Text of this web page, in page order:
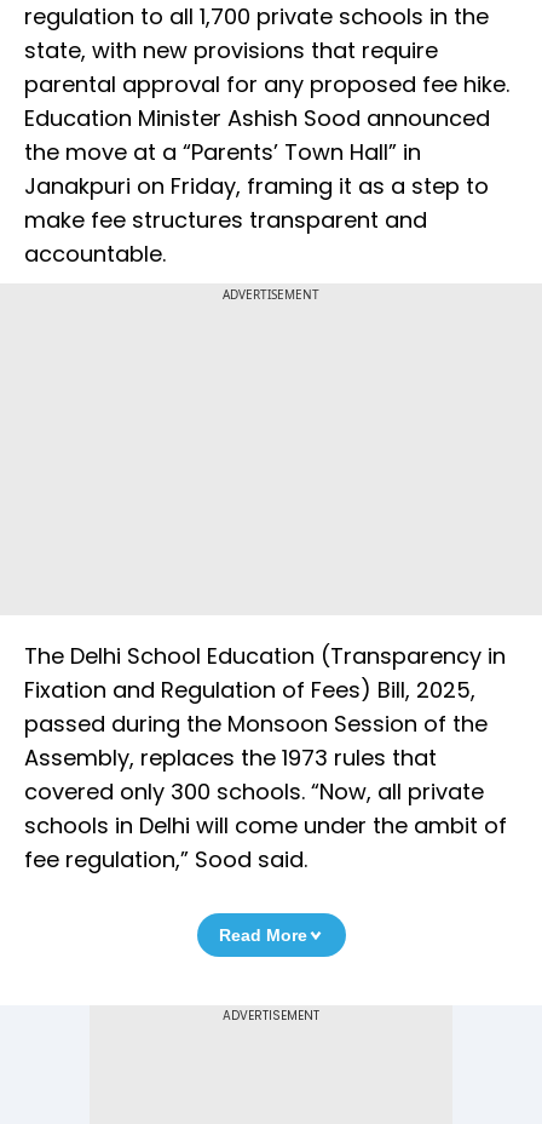
regulation to all 1,700 private schools in the
state, with new provisions that require
parental approval for any proposed fee hike.
Education Minister Ashish Sood announced
the move at a “Parents’ Town Hall” in
Janakpuri on Friday, framing it as a step to
make fee structures transparent and
accountable.
ADVERTISEMENT
The Delhi School Education (Transparency in
Fixation and Regulation of Fees) Bill, 2025,
passed during the Monsoon Session of the
Assembly, replaces the 1973 rules that
covered only 300 schools. “Now, all private
schools in Delhi will come under the ambit of
fee regulation,” Sood said.
Read More